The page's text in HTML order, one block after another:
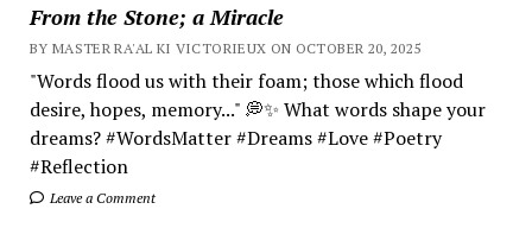
From the Stone; a Miracle
BY MASTER RA'AL KI VICTORIEUX ON OCTOBER 20, 2025
"Words flood us with their foam; those which flood
desire, hopes, memory..." 💭✨ What words shape your
dreams? #WordsMatter #Dreams #Love #Poetry
#Reflection
Leave a Comment